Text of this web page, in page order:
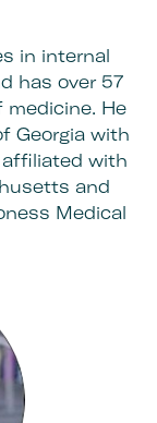
in internal
has over 57
medicine. He
Georgia with
affiliated with
and
Medical